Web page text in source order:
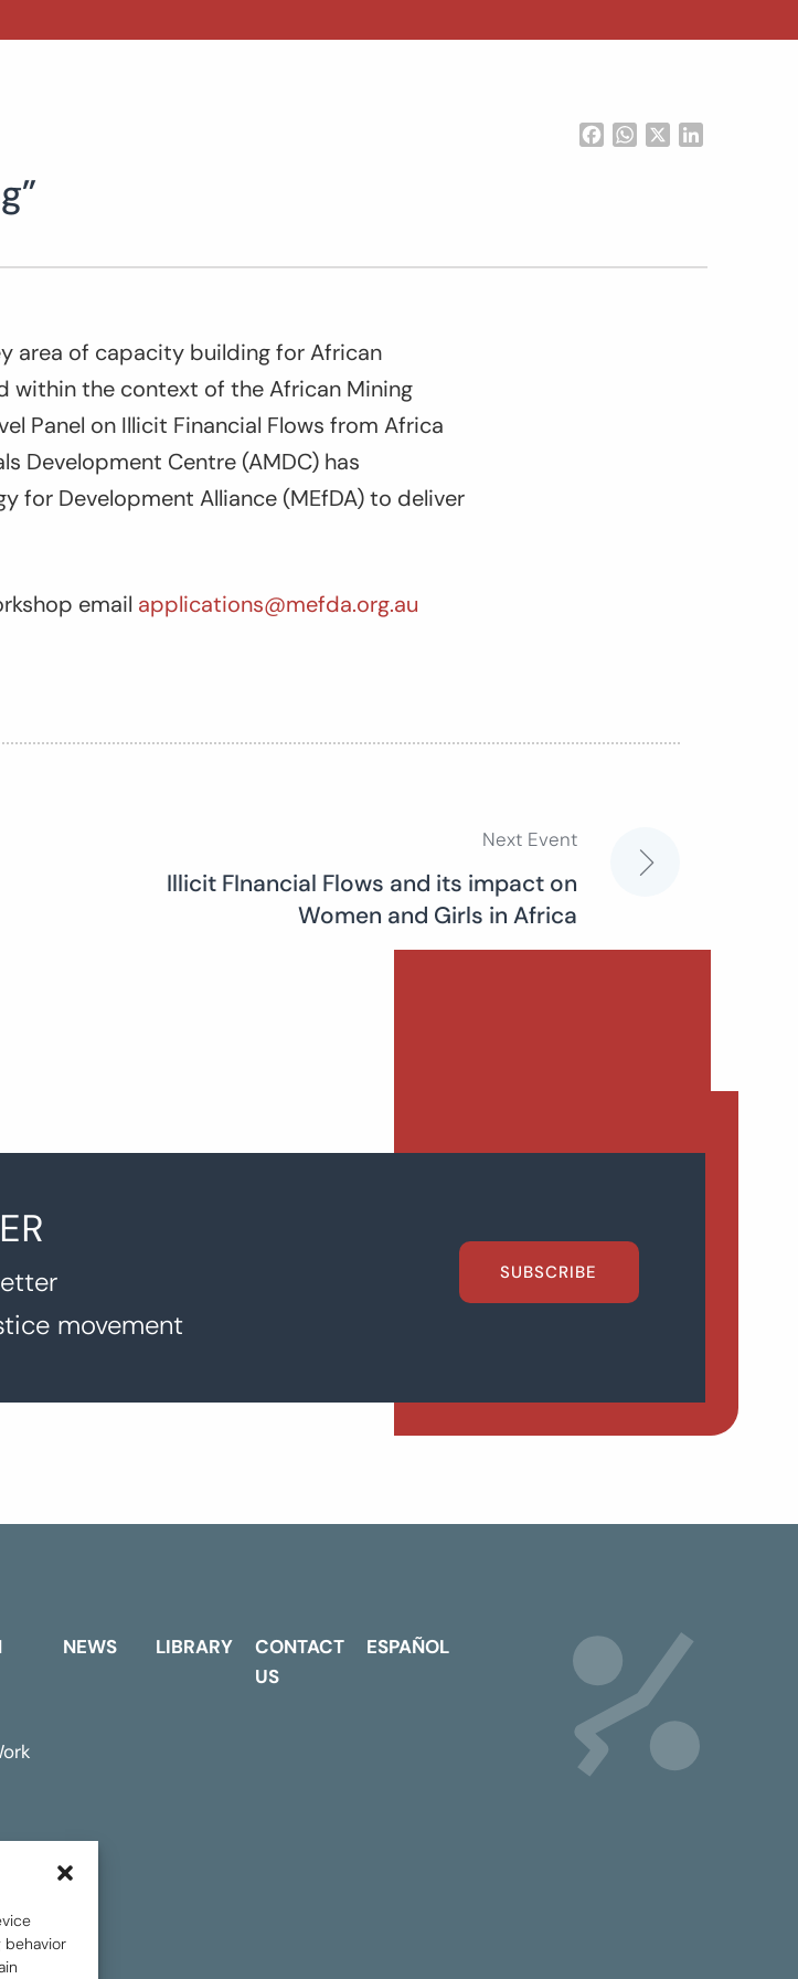
behavior
FacebookWhatsApp
area of capacity building for African
within the context of the African Mining
Panel on Illicit Financial Flows from Africa
Development Centre (AMDC) has
for Development Alliance (MEfDA) to deliver
email applications@mefda.org.au
Next Event
Illicit FInancial Flows and its impact on
Women and Girls in Africa
movement
SUBSCRIBE
NEWS LIBRARY
CONTACT
US
ESPAÑOL